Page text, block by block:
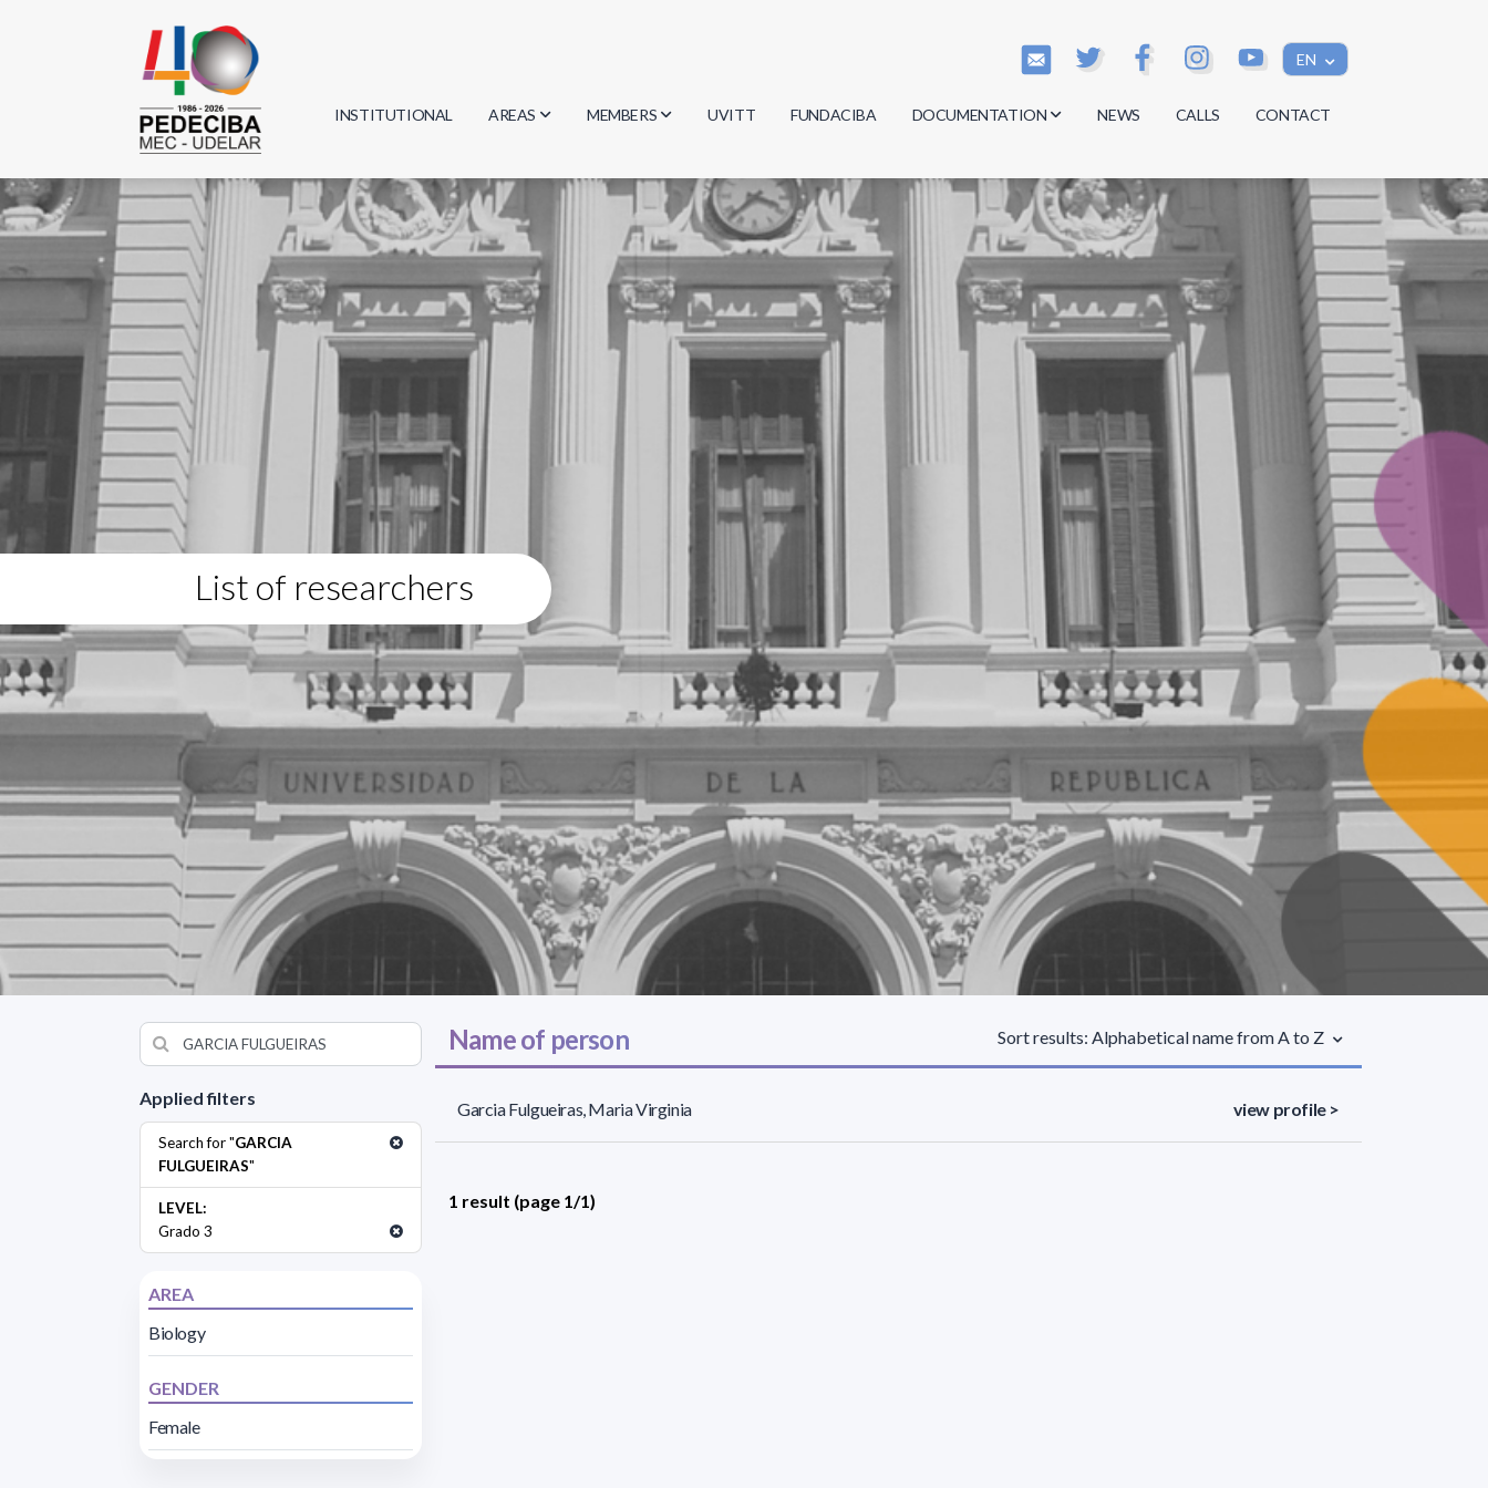
EN
INSTITUTIONAL AREAS
Biology
Physics
Geosciences
Computer Science
MEMBERS
Researchers
Students
Graduates
UVITT FUNDACIBA DOCUMENTATION
Minutes
Regulations
Documents
NEWS CALLS CONTACT
List of researchers
Applied filters
Search for "GARCIA
FULGUEIRAS"
LEVEL:
Grado 3
AREA
Biology
GENDER
Female
Name of person Sort results: Alphabetical name from A to Z
Garcia Fulgueiras, Maria Virginia view profile >
1 result (page 1/1)